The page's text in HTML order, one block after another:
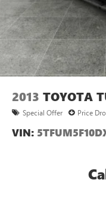
Vented Discs,
Hold Control
Electro-Mechanical
2013 TOYOTA
Special Offer Price
VIN: